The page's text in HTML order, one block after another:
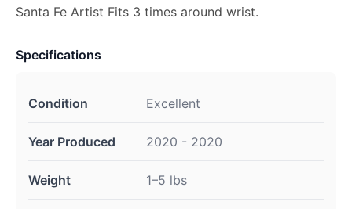
Santa Fe Artist Fits 3 times around wrist.
Specifications
Condition Excellent
Year Produced 2020 - 2020
Weight 1–5 lbs